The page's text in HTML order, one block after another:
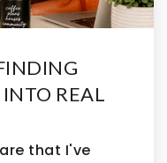
SchoolREAL
that I've